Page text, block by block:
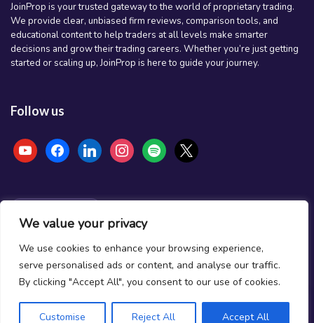
We value your privacy
We use cookies to enhance your browsing experience,
serve personalised ads or content, and analyse our traffic.
By clicking "Accept All", you consent to our use of cookies.
Customise Reject All Accept All
JoinProp is your trusted gateway to the world of proprietary trading.
We provide clear, unbiased firm reviews, comparison tools, and
educational content to help traders at all levels make smarter
decisions and grow their trading careers. Whether you’re just getting
started or scaling up, JoinProp is here to guide your journey.
Follow us
youtubefacebooklinkedininstagramspotify x
Firm reviews, deal alerts & funded trading insights.
Subscribe